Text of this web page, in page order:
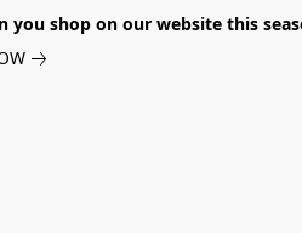
you shop on our website this